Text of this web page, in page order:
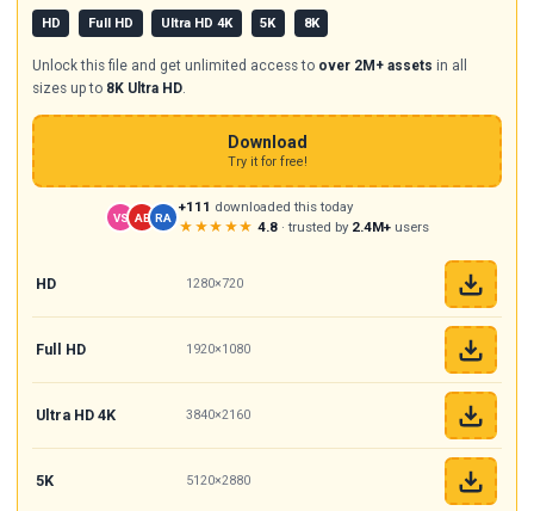
HD Full HD Ultra HD 4K 5K 8K
Unlock this file and get unlimited access to over 2M+ assets in all
sizes up to 8K Ultra HD.
Download
Try it for free!
VS AB RA
+111 downloaded this today
★★★★★ 4.8· trusted by 2.4M+users
HD 1280×720
Full HD 1920×1080
Ultra HD 4K 3840×2160
5K 5120×2880